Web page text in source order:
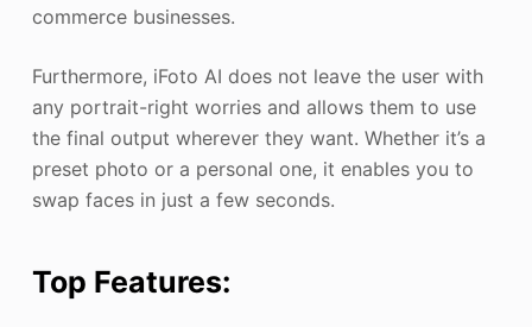
commerce businesses.
Furthermore, iFoto AI does not leave the user with
any portrait-right worries and allows them to use
the final output wherever they want. Whether it’s a
preset photo or a personal one, it enables you to
swap faces in just a few seconds.
Top Features: